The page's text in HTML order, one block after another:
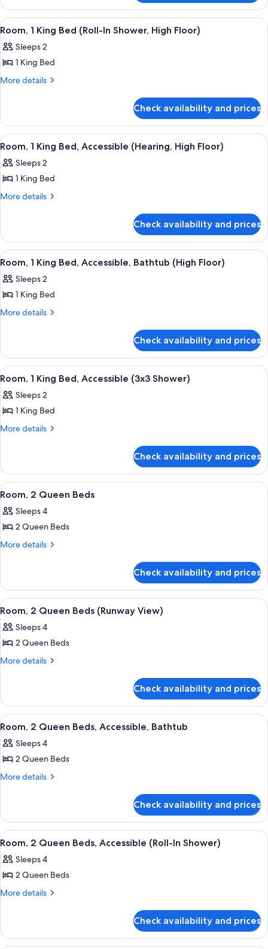
Bed
(High
Floor)
1
King
Bed
Floor)
View
all
photos
for
Room,
Bed
(Roll-
In
Shower,
High
A hotel room with a large window, a
8
Room, 1 King Bed (Roll-In Shower, High Floor)
Sleeps 2
1 King Bed
More details
More
1
King
Bed
In
Shower,
Floor)
Check availability and prices
View
all
photos
for
Room,
Bed,
Accessible
(Hearing,
High
Floor)
A hotel room with a bed, a
5
Room, 1 King Bed, Accessible (Hearing, High Floor)
Sleeps 2
1 King Bed
More details
More
1
King
Bed,
(Hearing,
High
Check availability and prices
View
all
photos
for
Room,
Bed,
Accessible,
Bathtub
(High
Floor)
A hotel room with a large window, a
8
Room, 1 King Bed, Accessible, Bathtub (High Floor)
Sleeps 2
1 King Bed
More details
More
1
King
Bed,
Bathtub
(High
Check availability and prices
View
all
photos
for
Room,
Bed,
Accessible
(3x3
Shower)
A hotel room with a bed, a
5
Room, 1 King Bed, Accessible (3x3 Shower)
Sleeps 2
1 King Bed
More details
More
1
King
Bed,
(3x3
Shower)
Check availability and prices
View
all
photos
for
Room,
Beds
A hotel room with two beds, a desk,
5
Room, 2 Queen Beds
Sleeps 4
2 Queen Beds
More details
More
2
Queen
Beds
Check availability and prices
View
all
photos
for
Room,
Beds
(Runway
View)
A hotel room with a flat-screen TV
4
Room, 2 Queen Beds (Runway View)
Sleeps 4
2 Queen Beds
More details
More
2
Queen
Beds
View)
Check availability and prices
View
all
photos
for
Room,
Beds,
Accessible,
Bathtub
A hotel room with a flat-screen TV
9
Room, 2 Queen Beds, Accessible, Bathtub
Sleeps 4
2 Queen Beds
More details
More
2
Queen
Beds,
Bathtub
Check availability and prices
View
all
photos
for
Room,
Beds,
A hotel room with a flat-screen TV
8
Room, 2 Queen Beds, Accessible (Roll-In Shower)
Sleeps 4
2 Queen Beds
More details
More
2
Queen
Check availability and prices